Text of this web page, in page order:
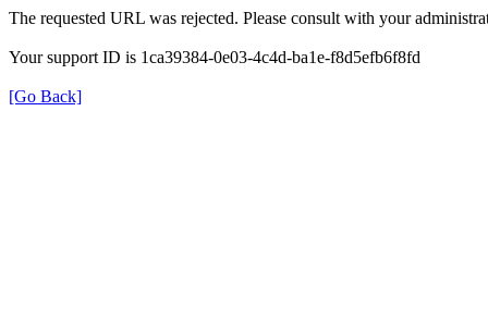
The requested URL was rejected. Please consult with your
Your support ID is 1ca39384-0e03-4c4d-ba1e-f8d5efb6f8fd
[Go Back]